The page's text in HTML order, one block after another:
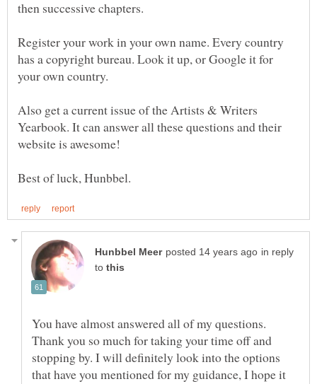
Register your work in your own name. Every country
has a copyright bureau. Look it up, or Google it for
Also get a current issue of the Artists & Writers
Yearbook. It can answer all these questions and their
in reply
to
You have almost answered all of my questions.
Thank you so much for taking your time off and
stopping by. I will definitely look into the options
that have you mentioned for my guidance, I hope it